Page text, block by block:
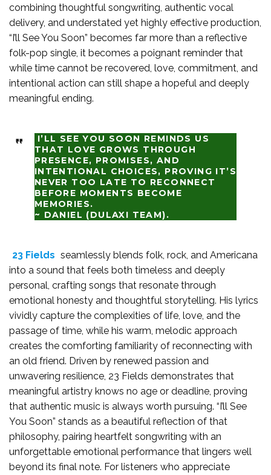
combining thoughtful songwriting, authentic vocal
delivery, and understated yet highly effective production,
“I’ll See You Soon” becomes far more than a reflective
folk-pop single, it becomes a poignant reminder that
while time cannot be recovered, love, commitment, and
intentional action can still shape a hopeful and deeply
meaningful ending.
I’LL SEE YOU SOON REMINDS US
THAT LOVE GROWS THROUGH
PRESENCE, PROMISES, AND
INTENTIONAL CHOICES, PROVING IT’S
NEVER TOO LATE TO RECONNECT
BEFORE MOMENTS BECOME
MEMORIES.
~ DANIEL (DULAXI TEAM).
23 Fields seamlessly blends folk, rock, and Americana
into a sound that feels both timeless and deeply
personal, crafting songs that resonate through
emotional honesty and thoughtful storytelling. His lyrics
vividly capture the complexities of life, love, and the
passage of time, while his warm, melodic approach
creates the comforting familiarity of reconnecting with
an old friend. Driven by renewed passion and
unwavering resilience, 23 Fields demonstrates that
meaningful artistry knows no age or deadline, proving
that authentic music is always worth pursuing. “I’ll See
You Soon” stands as a beautiful reflection of that
philosophy, pairing heartfelt songwriting with an
unforgettable emotional performance that lingers well
beyond its final note. For listeners who appreciate